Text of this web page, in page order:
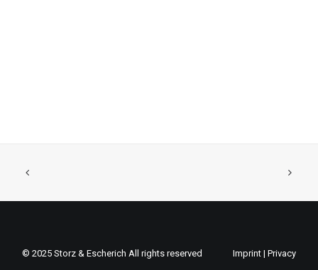
© 2025 Storz & Escherich All rights reserved Imprint | Privacy